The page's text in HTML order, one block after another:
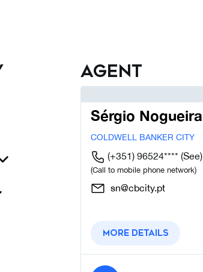
Agent
Sérgio Nogueira
COLDWELL BANKER CITY
(+351) 96524**** (See)
(Call to mobile phone network)
sn@cbcity.pt
More details